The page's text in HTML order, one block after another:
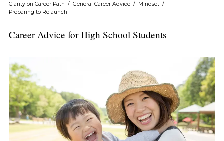
Clarity on Career Path / General Career Advice/ Mindset/
Preparing to Relaunch
Career Advice for High School Students